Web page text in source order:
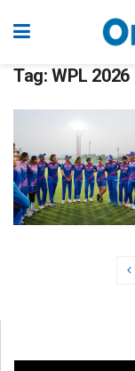
Tag: WPL 2026